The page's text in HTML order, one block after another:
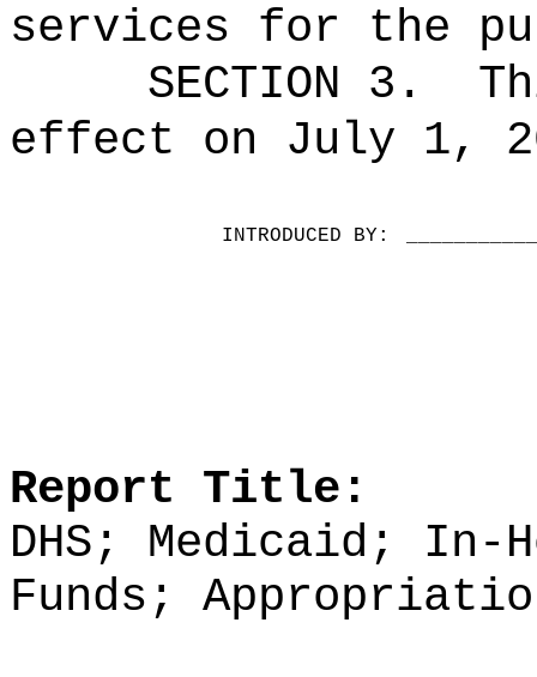
services for the
SECTION 3.
effect on July 1,
INTRODUCED BY:
Report Title:
DHS; Medicaid; In-
Funds;